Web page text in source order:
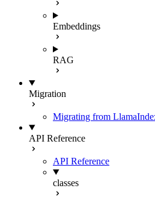
Embeddings
RAG
Migration
Migrating from
API Reference
API Reference
classes